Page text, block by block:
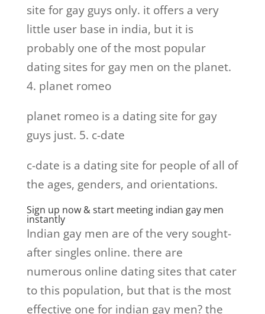
site for gay guys only. it offers a very
little user base in india, but it is
probably one of the most popular
dating sites for gay men on the planet.
4. planet romeo
planet romeo is a dating site for gay
guys just. 5. c-date
c-date is a dating site for people of all of
the ages, genders, and orientations.
Sign up now & start meeting indian gay men
instantly
Indian gay men are of the very sought-
after singles online. there are
numerous online dating sites that cater
to this population, but that is the most
effective one for indian gay men? the